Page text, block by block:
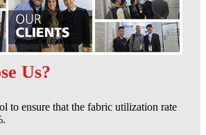
Us?
to ensure that the fabric utilization rate